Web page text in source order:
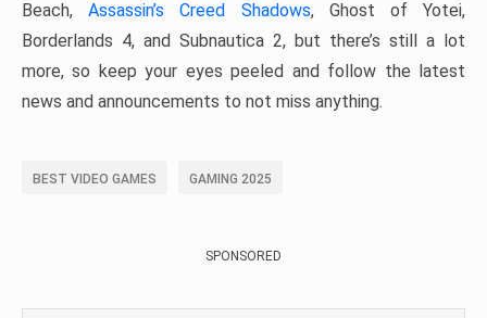
Beach,Assassin’s Creed Shadows, Ghost of Yotei,
Borderlands 4, and Subnautica 2, but there’s still a lot
more, so keep your eyes peeled and follow the latest
news and announcements to not miss anything.
BEST VIDEO GAMES GAMING 2025
SPONSORED